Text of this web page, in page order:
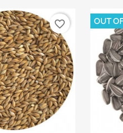
favorite_border OUT